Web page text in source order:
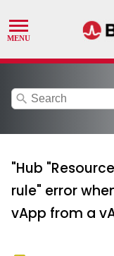
search
"Hub
rule" error
vApp from a